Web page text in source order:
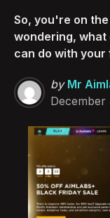
So, you're on
wondering, what
can do with
Posted
by
by Mr
December